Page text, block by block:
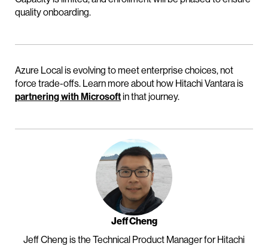
quality onboarding.
Azure Local is evolving to meet enterprise choices, not
force trade-offs. Learn more about how Hitachi Vantara is
partnering with Microsoftin that journey.
Jeff Cheng
Jeff Cheng is the Technical Product Manager for Hitachi